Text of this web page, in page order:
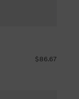
$86.67